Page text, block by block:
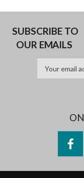
SUBSCRIBE TO
OUR EMAILS